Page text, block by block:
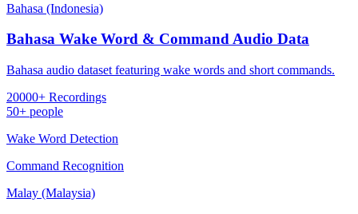
Bahasa (Indonesia)
Bahasa Wake Word & Command Audio Data
Bahasa audio dataset featuring wake words and short commands.
20000+ Recordings
50+ people
Wake Word Detection
Command Recognition
Malay (Malaysia)